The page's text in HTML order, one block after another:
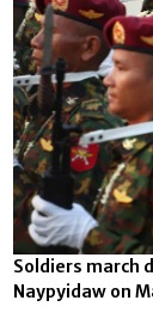
Soldiers march
Naypyidaw on